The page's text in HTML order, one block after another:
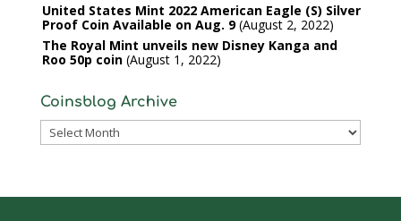
United States Mint 2022 American Eagle (S) Silver
Proof Coin Available on Aug. 9 August 2, 2022
The Royal Mint unveils new Disney Kanga and
Roo 50p coin August 1, 2022
Coinsblog Archive
Coinsblog